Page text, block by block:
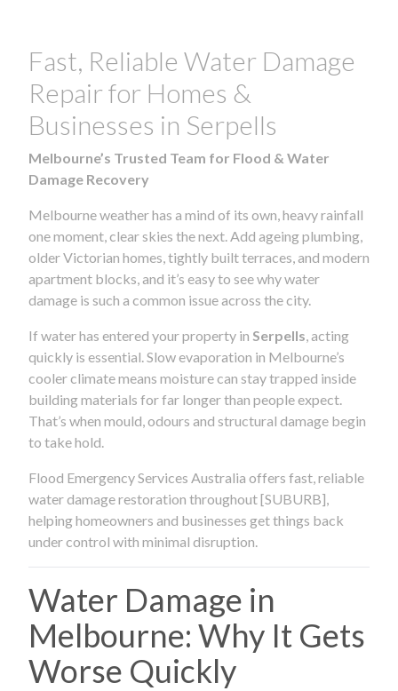
Fast, Reliable Water Damage
Repair for Homes &
Businesses in Serpells
Melbourne’s Trusted Team for Flood & Water
Damage Recovery
Melbourne weather has a mind of its own, heavy rainfall
one moment, clear skies the next. Add ageing plumbing,
older Victorian homes, tightly built terraces, and modern
apartment blocks, and it’s easy to see why water
damage is such a common issue across the city.
If water has entered your property in Serpells , acting
quickly is essential. Slow evaporation in Melbourne’s
cooler climate means moisture can stay trapped inside
building materials for far longer than people expect.
That’s when mould, odours and structural damage begin
to take hold.
Flood Emergency Services Australia offers fast, reliable
water damage restoration throughout [SUBURB],
helping homeowners and businesses get things back
under control with minimal disruption.
Water Damage in
Melbourne: Why It Gets
Worse Quickly